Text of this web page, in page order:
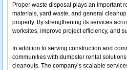
Proper waste disposal plays an important
materials, yard waste, and general
properly. By strengthening its services
worksites, improve project efficiency, and
In addition to serving construction and
communities with dumpster rental
cleanouts. The company’s scalable